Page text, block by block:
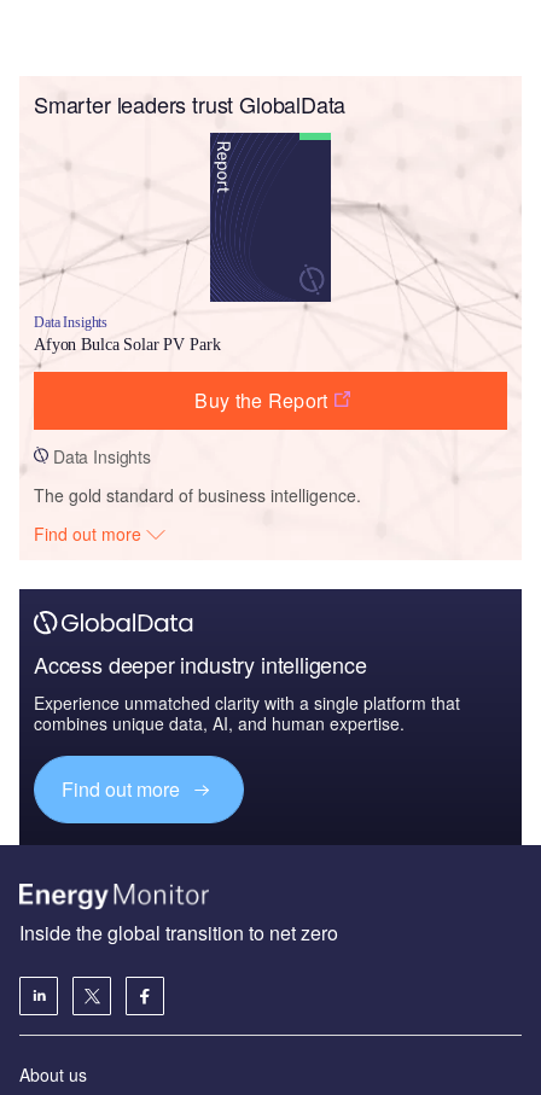
Smarter leaders trust GlobalData
Data Insights
Afyon Bulca Solar PV Park
Buy the Report
Data Insights
The gold standard of business intelligence.
Find out more
Access deeper industry intelligence
Experience unmatched clarity with a single platform that
combines unique data, AI, and human expertise.
Find out more
Inside the global transition to net zero
About us